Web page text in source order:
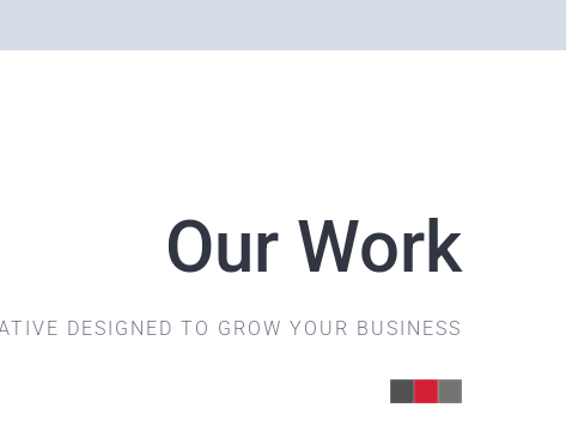
Our Work
DESIGNED TO GROW YOUR BUSINESS